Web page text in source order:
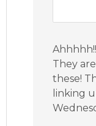
They
these!
linking